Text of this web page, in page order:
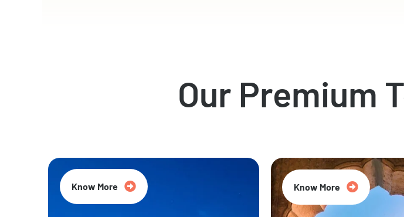
Our Premium
Know More Know More